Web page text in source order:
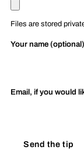
Files are stored
Your name (optional)
Email, if you would
Send the tip